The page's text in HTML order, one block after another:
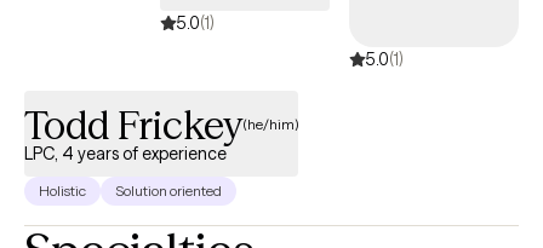
5.0(1)
5.0(1)
Todd Frickey(he/him)
LPC, 4 years of experience
Holistic Solution oriented